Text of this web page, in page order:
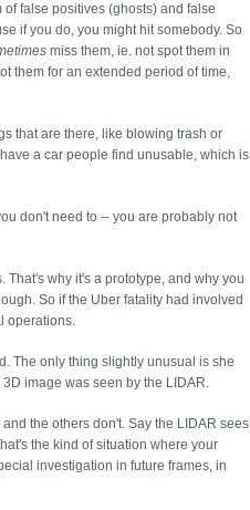
false positives (ghosts) and false
if you do, you might hit somebody. So
miss them, ie. not spot them in
them for an extended period of time,
that are there, like blowing trash or
a car people find unusable, which is
don't need to -- you are probably not
why it's a prototype, and why you
So if the Uber fatality had involved
operations.
The only thing slightly unusual is she
image was seen by the LIDAR.
the others don't. Say the LIDAR sees
the kind of situation where your
investigation in future frames, in